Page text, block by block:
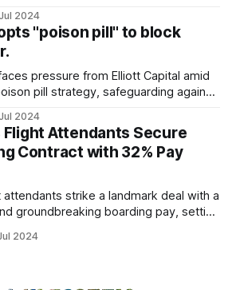
2024
"poison pill" to block
pressure from Elliott Capital amid
pill strategy, safeguarding against
2024
Flight Attendants Secure
Contract with 32% Pay
attendants strike a landmark deal with a
groundbreaking boarding pay, setting
2024